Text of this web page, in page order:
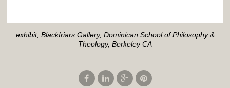
exhibit, Blackfriars Gallery, Dominican School of Philosophy &
Theology, Berkeley CA